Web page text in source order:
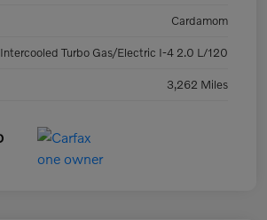
Cardamom
Intercooled Turbo Gas/Electric I-4 2.0 L/120
3,262 Miles